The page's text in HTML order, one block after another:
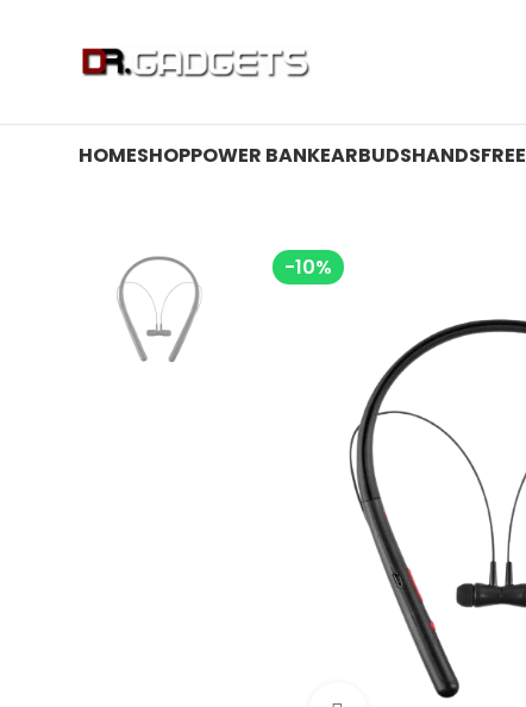
HOMESHOPPOWER BANKEARBUDSHANDSFREE
-10%